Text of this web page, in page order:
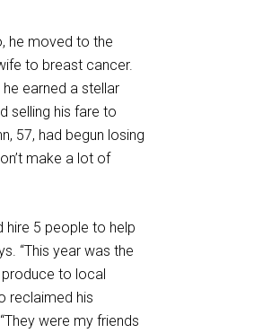
he moved to the
to breast cancer.
earned a stellar
selling his fare to
57, had begun losing
make a lot of
hire 5 people to help
“This year was the
produce to local
reclaimed his
were my friends